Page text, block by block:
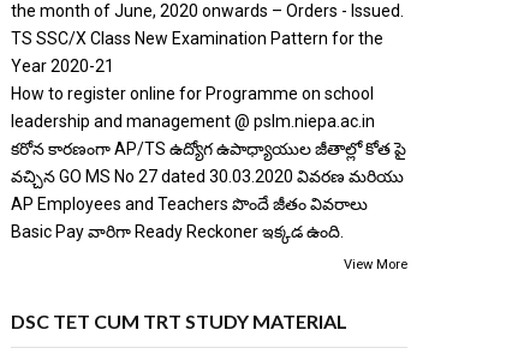
the month of June, 2020 onwards – Orders - Issued.
TS SSC/X Class New Examination Pattern for the
Year 2020-21
How to register online for Programme on school
leadership and management @ pslm.niepa.ac.in
కరోన కారణంగా AP/TS ఉద్యోగ ఉపాధ్యాయుల జీతాల్లో కోత పై
వచ్చిన GO MS No 27 dated 30.03.2020 వివరణ మరియు
AP Employees and Teachers పొందే జీతం వివరాలు
Basic Pay వారిగా Ready Reckoner ఇక్కడ ఉంది.
View More
DSC TET CUM TRT STUDY MATERIAL